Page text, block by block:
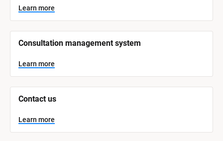
s
t
e
m
a
e
]
L
e
a
n
m
o
Learn more
Consultation management system
Learn more
Contact us
Learn more